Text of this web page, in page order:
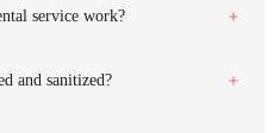
service work?
and sanitized?